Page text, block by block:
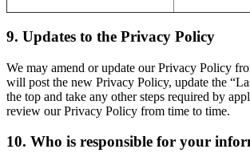
9. Updates to the Privacy Policy
We may amend or update our Privacy Policy
will post the new Privacy Policy, update the
the top and take any other steps required by
review our Privacy Policy from time to time.
10. Who is responsible for your